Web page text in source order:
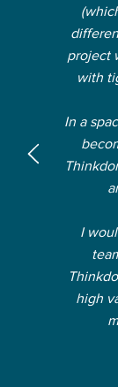
project
with
In a
I
high